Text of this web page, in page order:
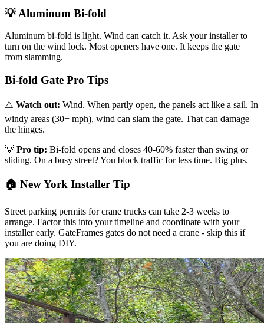
💡 Aluminum Bi-fold
Aluminum bi-fold is light. Wind can catch it. Ask your installer to
turn on the wind lock. Most openers have one. It keeps the gate
from slamming.
Bi-fold Gate Pro Tips
⚠️ Watch out: Wind. When partly open, the panels act like a sail. In
windy areas (30+ mph), wind can slam the gate. That can damage
the hinges.
💡 Pro tip: Bi-fold opens and closes 40-60% faster than swing or
sliding. On a busy street? You block traffic for less time. Big plus.
🏠 New York Installer Tip
Street parking permits for crane trucks can take 2-3 weeks to
arrange. Factor this into your timeline and coordinate with your
installer early. GateFrames gates do not need a crane - skip this if
you are doing DIY.